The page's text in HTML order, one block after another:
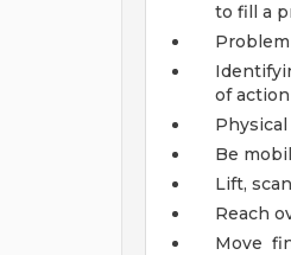
to fill a
of
Be
Lift,
Reach
Move